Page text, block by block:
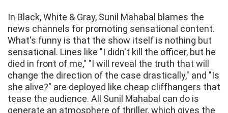
In Black, White & Gray, Sunil Mahabal blames the
news channels for promoting sensational content.
What's funny is that the show itself is nothing but
sensational. Lines like "I didn't kill the officer, but he
died in front of me," "I will reveal the truth that will
change the direction of the case drastically," and "Is
she alive?" are deployed like cheap cliffhangers that
tease the audience. All Sunil Mahabal can do is
generate an atmosphere of thriller, which gives the